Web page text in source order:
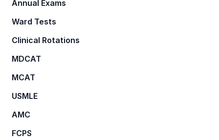
Annual Exams
Ward Tests
Clinical Rotations
MDCAT
MCAT
USMLE
AMC
FCPS